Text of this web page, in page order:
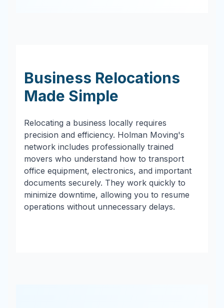
Business Relocations
Made Simple
Relocating a business locally requires
precision and efficiency. Holman Moving's
network includes professionally trained
movers who understand how to transport
office equipment, electronics, and important
documents securely. They work quickly to
minimize downtime, allowing you to resume
operations without unnecessary delays.